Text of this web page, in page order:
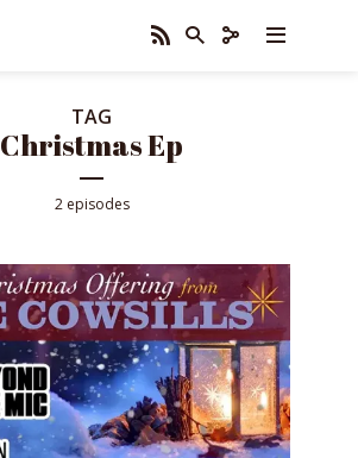
TAG
Christmas Ep
2 episodes